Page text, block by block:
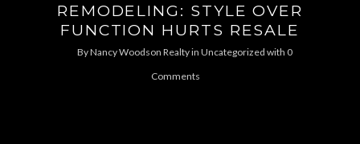
REMODELING: STYLE OVER
FUNCTION HURTS RESALE
ByNancy Woodson Realtyin Uncategorized with 0
Comments